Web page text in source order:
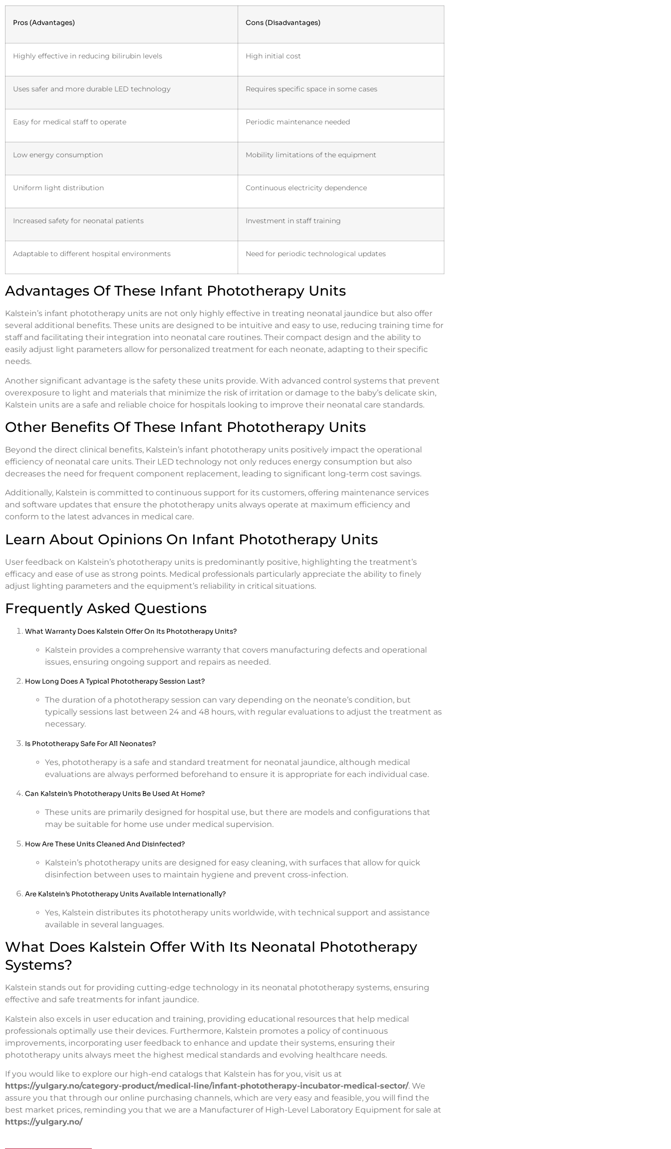
Pros (Advantages) Cons (Disadvantages)
Highly effective in reducing bilirubin levels High initial cost
Uses safer and more durable LED technology Requires specific space in some cases
Easy for medical staff to operate Periodic maintenance needed
Low energy consumption Mobility limitations of the equipment
Uniform light distribution Continuous electricity dependence
Increased safety for neonatal patients Investment in staff training
Adaptable to different hospital environments Need for periodic technological updates
Advantages Of These Infant Phototherapy Units
Kalstein’s infant phototherapy units are not only highly effective in treating neonatal jaundice but also offer
several additional benefits. These units are designed to be intuitive and easy to use, reducing training time for
staff and facilitating their integration into neonatal care routines. Their compact design and the ability to
easily adjust light parameters allow for personalized treatment for each neonate, adapting to their specific
needs.
Another significant advantage is the safety these units provide. With advanced control systems that prevent
overexposure to light and materials that minimize the risk of irritation or damage to the baby’s delicate skin,
Kalstein units are a safe and reliable choice for hospitals looking to improve their neonatal care standards.
Other Benefits Of These Infant Phototherapy Units
Beyond the direct clinical benefits, Kalstein’s infant phototherapy units positively impact the operational
efficiency of neonatal care units. Their LED technology not only reduces energy consumption but also
decreases the need for frequent component replacement, leading to significant long-term cost savings.
Additionally, Kalstein is committed to continuous support for its customers, offering maintenance services
and software updates that ensure the phototherapy units always operate at maximum efficiency and
conform to the latest advances in medical care.
Learn About Opinions On Infant Phototherapy Units
User feedback on Kalstein’s phototherapy units is predominantly positive, highlighting the treatment’s
efficacy and ease of use as strong points. Medical professionals particularly appreciate the ability to finely
adjust lighting parameters and the equipment’s reliability in critical situations.
Frequently Asked Questions
What Warranty Does Kalstein Offer On Its Phototherapy Units?
Kalstein provides a comprehensive warranty that covers manufacturing defects and operational
issues, ensuring ongoing support and repairs as needed.
How Long Does A Typical Phototherapy Session Last?
The duration of a phototherapy session can vary depending on the neonate’s condition, but
typically sessions last between 24 and 48 hours, with regular evaluations to adjust the treatment as
necessary.
Is Phototherapy Safe For All Neonates?
Yes, phototherapy is a safe and standard treatment for neonatal jaundice, although medical
evaluations are always performed beforehand to ensure it is appropriate for each individual case.
Can Kalstein’s Phototherapy Units Be Used At Home?
These units are primarily designed for hospital use, but there are models and configurations that
may be suitable for home use under medical supervision.
How Are These Units Cleaned And Disinfected?
Kalstein’s phototherapy units are designed for easy cleaning, with surfaces that allow for quick
disinfection between uses to maintain hygiene and prevent cross-infection.
Are Kalstein’s Phototherapy Units Available Internationally?
Yes, Kalstein distributes its phototherapy units worldwide, with technical support and assistance
available in several languages.
What Does Kalstein Offer With Its Neonatal Phototherapy
Systems?
Kalstein stands out for providing cutting-edge technology in its neonatal phototherapy systems, ensuring
effective and safe treatments for infant jaundice.
Kalstein also excels in user education and training, providing educational resources that help medical
professionals optimally use their devices. Furthermore, Kalstein promotes a policy of continuous
improvements, incorporating user feedback to enhance and update their systems, ensuring their
phototherapy units always meet the highest medical standards and evolving healthcare needs.
If you would like to explore our high-end catalogs that Kalstein has for you, visit us at
https://yulgary.no/category-product/medical-line/infant-phototherapy-incubator-medical-sector/. We
assure you that through our online purchasing channels, which are very easy and feasible, you will find the
best market prices, reminding you that we are a Manufacturer of High-Level Laboratory Equipment for sale at
https://yulgary.no/